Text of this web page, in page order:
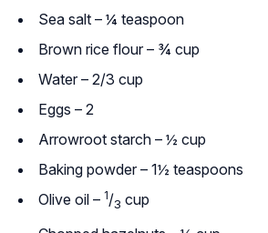
Sea salt – ¼ teaspoon
Brown rice flour – ¾ cup
Water – 2/3 cup
Eggs – 2
Arrowroot starch – ½ cup
Baking powder – 1½ teaspoons
Olive oil – 1/3 cup